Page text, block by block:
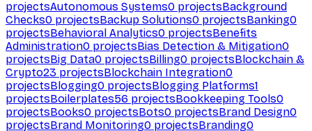
projectsAutonomous Systems0 projectsBackground
Checks0 projectsBackup Solutions0 projectsBanking0
projectsBehavioral Analytics0 projectsBenefits
Administration0 projectsBias Detection & Mitigation0
projectsBig Data0 projectsBilling0 projectsBlockchain &
Crypto23 projectsBlockchain Integration0
projectsBlogging0 projectsBlogging Platforms1
projectsBoilerplates56 projectsBookkeeping Tools0
projectsBooks0 projectsBots0 projectsBrand Design0
projectsBrand Monitoring0 projectsBranding0